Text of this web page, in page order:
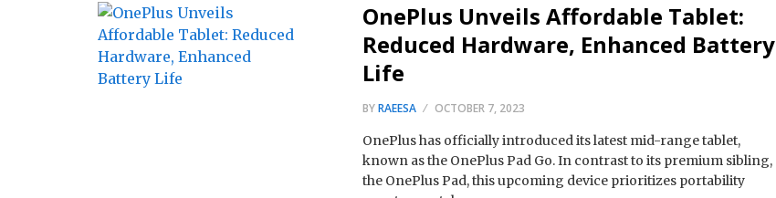
OnePlus Unveils Affordable Tablet:
Reduced Hardware, Enhanced Battery
Life
BYRAEESA OCTOBER 7, 2023
OnePlus has officially introduced its latest mid-range tablet,
known as the OnePlus Pad Go. In contrast to its premium sibling,
the OnePlus Pad, this upcoming device prioritizes portability